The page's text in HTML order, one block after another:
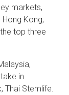
markets,
Kong,
top three
in
Thai Stemlife.